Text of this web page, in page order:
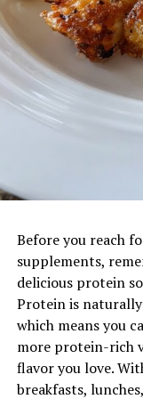
Conclusion
Flossing is
the right
health. It’s a tiny
and wallet in the
So tonight, as
small that makes a
Read Next
and Tram
Tech for
RELATED TOPICS:
#FLOSS #FLOSSING
routine can
better posture,
hours at a desk.
Face Pulls
Photo: Instagram
Targets: Rear
Before you reach
supplements,
delicious protein
Protein is
which means you
more protein-rich
flavor you love.
breakfasts,